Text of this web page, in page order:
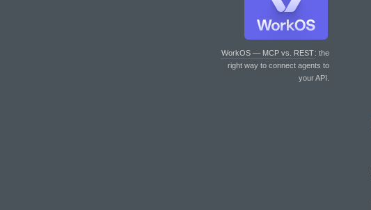
WorkOS — MCP vs. REST: the
right way to connect agents to
your API.